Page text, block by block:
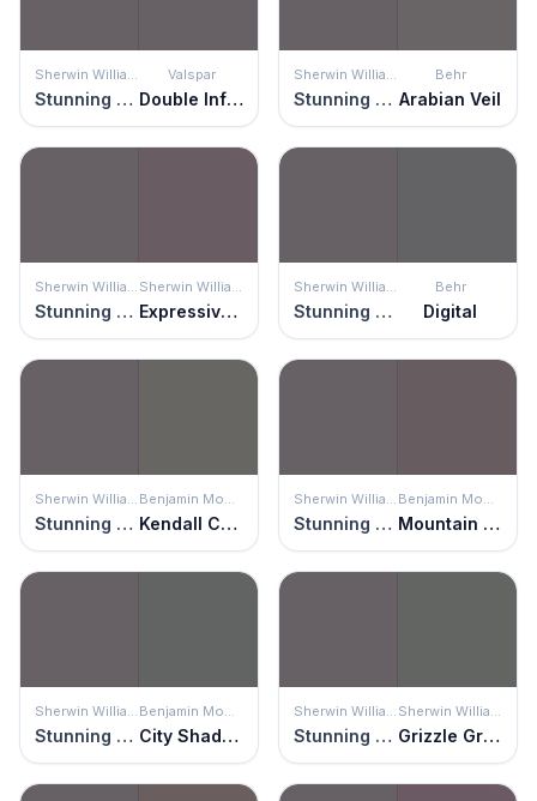
Sherwin Williams
Stunning Shade
Valspar
Double Infinity
Sherwin Williams
Stunning Shade
Behr
Arabian Veil
Sherwin Williams
Stunning Shade
Sherwin Williams
Expressive Plum
Sherwin Williams
Stunning Shade
Behr
Digital
Sherwin Williams
Stunning Shade
Benjamin Moore
Kendall Charcoal
Sherwin Williams
Stunning Shade
Benjamin Moore
Mountain Ridge
Sherwin Williams
Stunning Shade
Benjamin Moore
City Shadow
Sherwin Williams
Stunning Shade
Sherwin Williams
Grizzle Gray